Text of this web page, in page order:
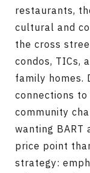
restaurants,
cultural and
the cross
condos, TICs,
family homes.
connections
community
wanting
price point
strategy: